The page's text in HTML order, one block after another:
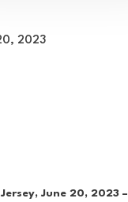
2023
June 20, 2023 –